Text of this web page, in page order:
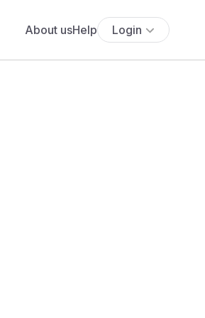
About usHelp Login